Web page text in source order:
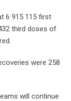
6 915 115 first
third doses of
were 258
will continue